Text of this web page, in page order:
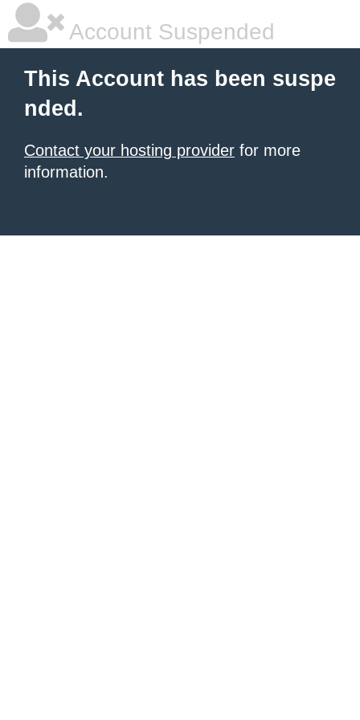
Account Suspended
This Account has been suspe
nded.
Contact your hosting provider for more
information.